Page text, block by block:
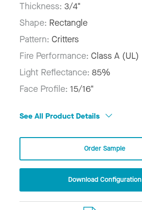
Thickness: 3/4"
Shape: Rectangle
Pattern: Critters
Fire Performance: Class A (UL)
Light Reflectance: 85%
Face Profile: 15/16"
See All Product Details
Order Sample
Download Configuration